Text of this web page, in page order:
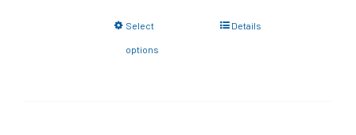
Select
options
Details